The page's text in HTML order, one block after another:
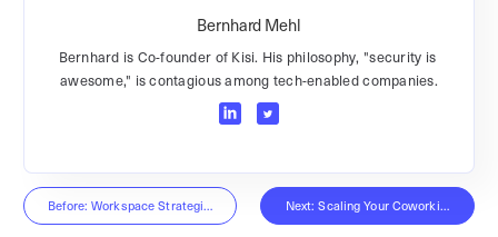
Bernhard Mehl
Bernhard is Co-founder of Kisi. His philosophy, "security is
awesome," is contagious among tech-enabled companies.
Before: Workspace Strategies Interview Next: Scaling Your Coworking Space